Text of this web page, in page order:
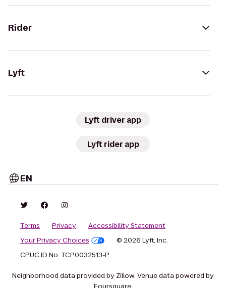
Rider
Lyft
Lyft driver app
Lyft rider app
EN
Terms Privacy
Accessibility Statement
Your Privacy Choices
© 2026 Lyft, Inc.
CPUC ID No. TCP0032513-P
Neighborhood data provided by Zillow. Venue data powered by